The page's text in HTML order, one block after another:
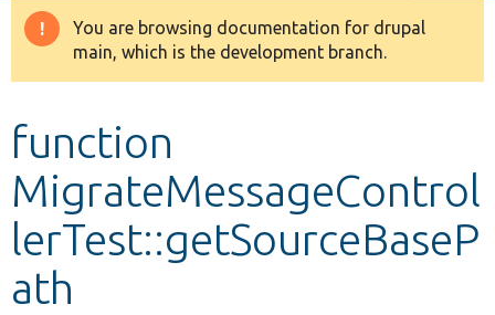
Other projects
Warning
message
You are browsing documentation for drupal
main, which is the development branch.
function
MigrateMessageControl
lerTest::getSourceBaseP
ath